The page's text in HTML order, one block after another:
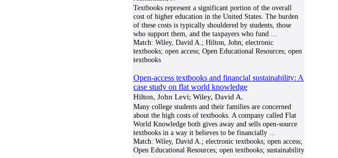
Textbooks represent a significant portion of the overall
cost of higher education in the United States. The burden
of these costs is typically shouldered by students, those
who support them, and the taxpayers who fund
Match: Wiley, David A.; Hilton, John; electronic
textbooks; open access; Open Educational Resources; open
textbooks
Open-access textbooks and financial sustainability: A
case study on flat world knowledge
Hilton, John Levi; Wiley, David A.
Many college students and their families are concerned
about the high costs of textbooks. A company called Flat
World Knowledge both gives away and sells open-source
textbooks in a way it believes to be financially...
Match: Wiley, David A.; electronic textbooks; open access;
Open Educational Resources; open textbooks; sustainability